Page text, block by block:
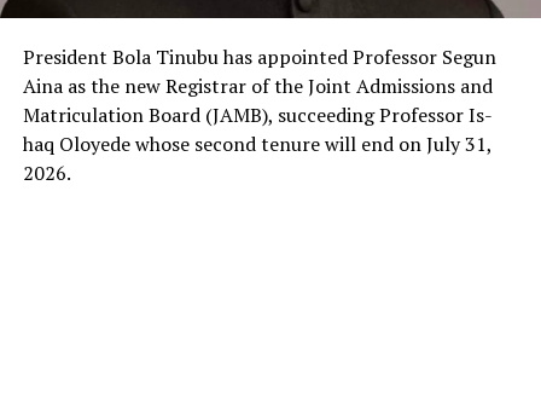
President Bola Tinubu has appointed Professor Segun
Aina as the new Registrar of the Joint Admissions and
Matriculation Board (JAMB), succeeding Professor Is-
haq Oloyede whose second tenure will end on July 31,
2026.